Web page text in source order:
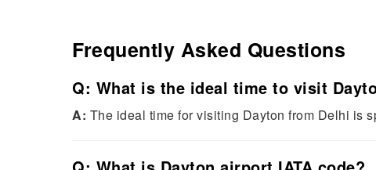
Frequently Asked Questions
Q: What is the ideal time to visit
A: The ideal time for visiting Dayton from Delhi is